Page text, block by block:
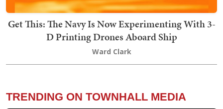
Get This: The Navy Is Now Experimenting With 3-
D Printing Drones Aboard Ship
Ward Clark
TRENDING ON TOWNHALL MEDIA